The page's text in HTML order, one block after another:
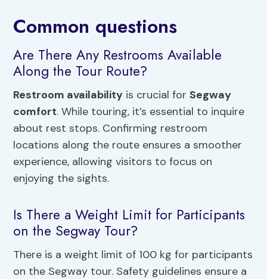
Common questions
Are There Any Restrooms Available
Along the Tour Route?
Restroom availability is crucial forSegway
comfort. While touring, it’s essential to inquire
about rest stops. Confirming restroom
locations along the route ensures a smoother
experience, allowing visitors to focus on
enjoying the sights.
Is There a Weight Limit for Participants
on the Segway Tour?
There is a weight limit of 100 kg for participants
on the Segway tour. Safety guidelines ensure a